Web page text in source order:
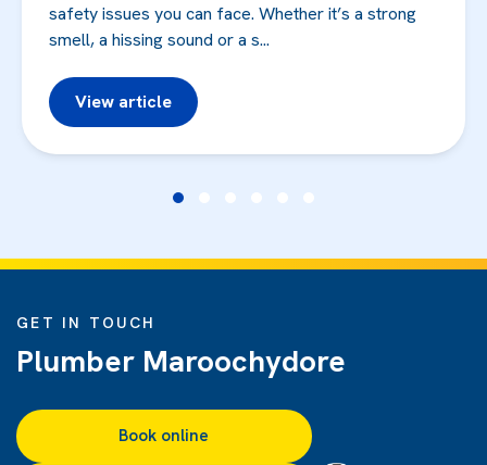
safety issues you can face. Whether it’s a strong
smell, a hissing sound or a s...
View article
GET IN TOUCH
Plumber Maroochydore
Book online